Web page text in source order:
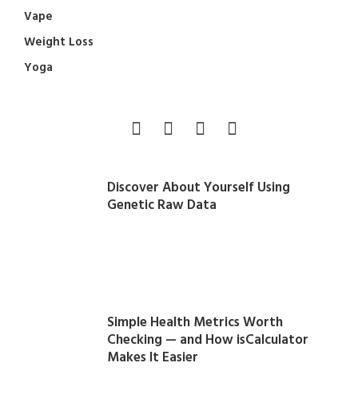
Vape
Weight Loss
Yoga
Discover About Yourself Using
Genetic Raw Data
Simple Health Metrics Worth
Checking — and How isCalculator
Makes It Easier